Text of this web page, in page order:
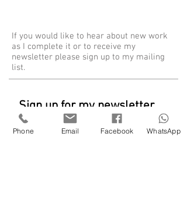
If you would like to hear about new work
as I complete it or to receive my
newsletter please sign up to my mailing
list.
Sign up for my newsletter
Phone Email Facebook WhatsApp